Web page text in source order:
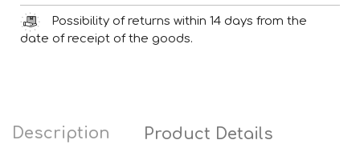
Possibility of returns within 14 days from the
date of receipt of the goods.
Description Product Details